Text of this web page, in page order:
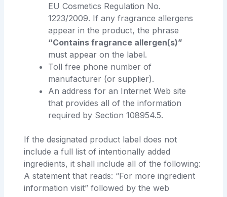
EU Cosmetics Regulation No.
1223/2009. If any fragrance allergens
appear in the product, the phrase
“Contains fragrance allergen(s)”
must appear on the label.
Toll free phone number of
manufacturer (or supplier).
An address for an Internet Web site
that provides all of the information
required by Section 108954.5.
If the designated product label does not
include a full list of intentionally added
ingredients, it shall include all of the following:
A statement that reads: “For more ingredient
information visit” followed by the web